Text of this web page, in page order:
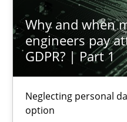
Why and when
engineers pay
GDPR? | Part 1
Neglecting personal
option
9 minutes
AI Assistants in
Implementation and Future